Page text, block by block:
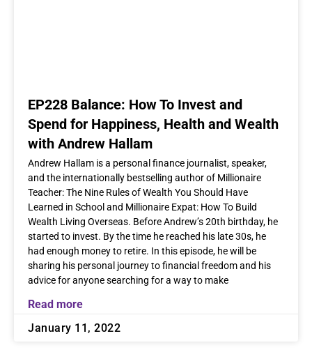
EP228 Balance: How To Invest and
Spend for Happiness, Health and Wealth
with Andrew Hallam
Andrew Hallam is a personal finance journalist, speaker,
and the internationally bestselling author of Millionaire
Teacher: The Nine Rules of Wealth You Should Have
Learned in School and Millionaire Expat: How To Build
Wealth Living Overseas. Before Andrew’s 20th birthday, he
started to invest. By the time he reached his late 30s, he
had enough money to retire. In this episode, he will be
sharing his personal journey to financial freedom and his
advice for anyone searching for a way to make
Read more
January 11, 2022